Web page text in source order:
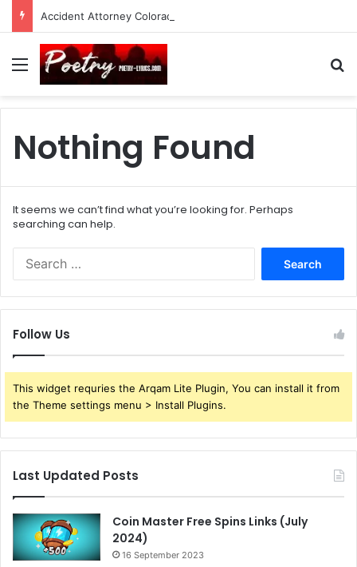
Menu
Nothing Found
It seems we can’t find what you’re looking for. Perhaps
searching can help.
Follow Us
This widget requries the Arqam Lite Plugin, You can install it from
the Theme settings menu > Install Plugins.
Last Updated Posts
Coin Master Free Spins Links (July
2024)
16 September 2023